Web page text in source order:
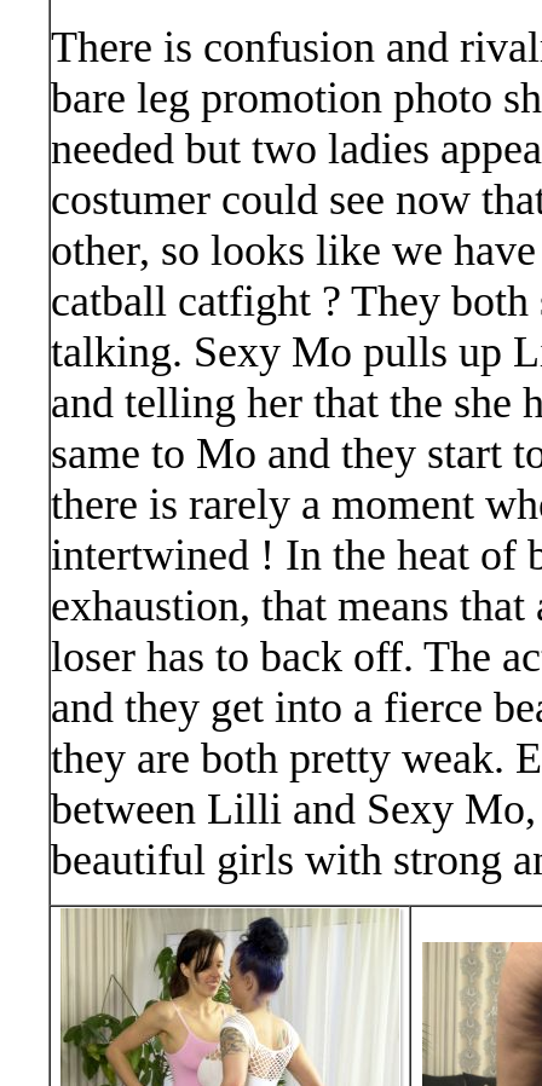
There is confusion and
bare leg promotion photo
needed but two ladies
costumer could see now
other, so looks like we
catball catfight ? They both
talking. Sexy Mo pulls up
and telling her that the she
same to Mo and they start
there is rarely a moment
intertwined ! In the heat of
exhaustion, that means
loser has to back off. The
and they get into a fierce
they are both pretty weak.
between Lilli and Sexy
beautiful girls with strong